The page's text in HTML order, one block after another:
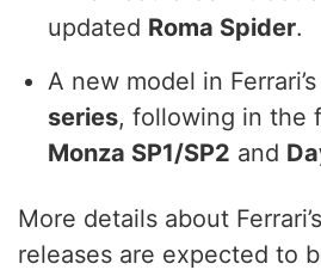
updated Roma Spider.
A new model in Ferrari’s
series, following in the
Monza SP1/SP2 and
More details about
releases are expected to